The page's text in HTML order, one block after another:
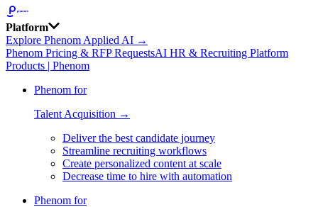
Platform
Explore Phenom Applied AI →
Phenom Pricing & RFP RequestsAI HR & Recruiting Platform
Products | Phenom
Phenom for
Talent Acquisition →
Deliver the best candidate journey
Streamline recruiting workflows
Create personalized content at scale
Decrease time to hire with automation
Phenom for